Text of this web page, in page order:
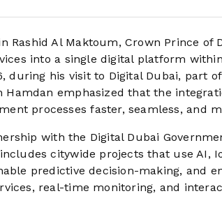
Rashid Al Maktoum, Crown Prince of
into a single digital platform
during his visit to Digital Dubai, part
emphasized that the
processes faster, seamless, and
with the Digital Dubai
citywide projects that use AI,
predictive decision-making, and
real-time monitoring, and